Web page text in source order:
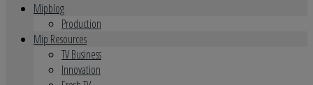
Mipblog
Production
Mip Resources
TV Business
Innovation